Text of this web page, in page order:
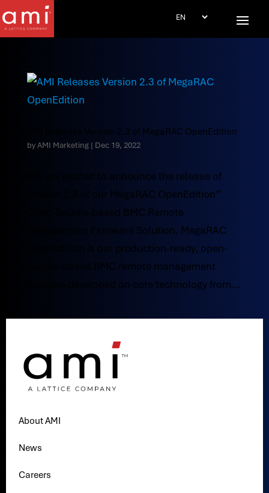
AMI Releases Version 2.3 of MegaRAC OpenEdition
byAMI Marketing| Dec 19, 2022
We are excited to announce the release of
version 2.3 of our MegaRAC OpenEdition™
Open-Source-based BMC Remote
Management Firmware Solution. MegaRAC
OpenEdition is our production-ready, open-
source-based BMC remote management
solution developed on core technology from...
About AMI
News
Careers